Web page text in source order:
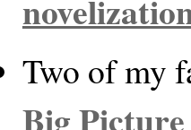
Two of my
Big Picture